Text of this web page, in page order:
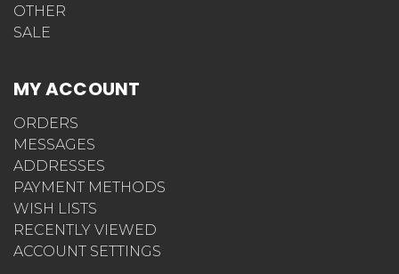
OTHER
SALE
MY ACCOUNT
ORDERS
MESSAGES
ADDRESSES
PAYMENT METHODS
WISH LISTS
RECENTLY VIEWED
ACCOUNT SETTINGS